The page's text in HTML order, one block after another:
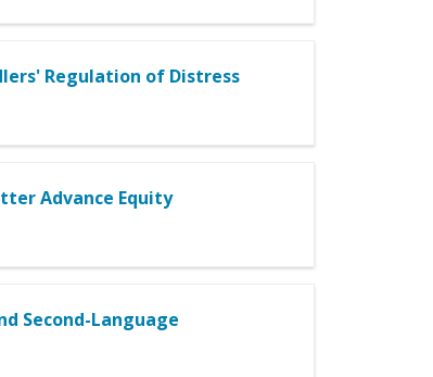
Regulation of Distress
Advance Equity
Second-Language